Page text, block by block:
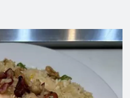
Search